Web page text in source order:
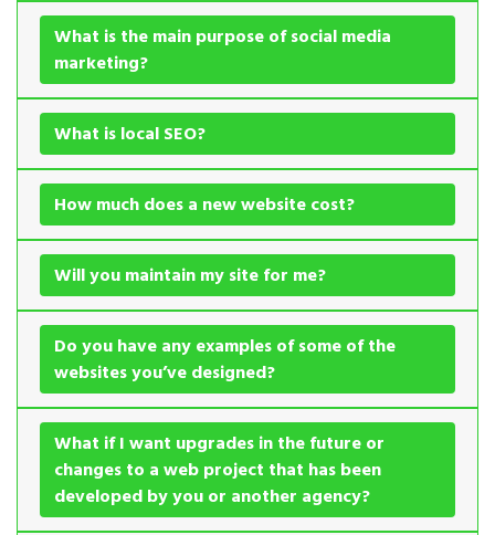
What is the main purpose of social media
marketing?
What is local SEO?
How much does a new website cost?
Will you maintain my site for me?
Do you have any examples of some of the
websites you’ve designed?
What if I want upgrades in the future or
changes to a web project that has been
developed by you or another agency?